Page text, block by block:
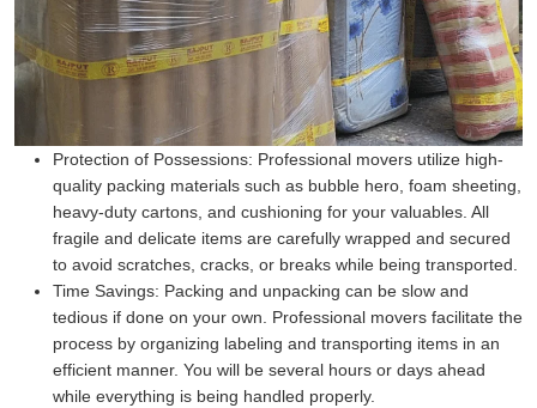
Protection of Possessions: Professional movers utilize high-
quality packing materials such as bubble hero, foam sheeting,
heavy-duty cartons, and cushioning for your valuables. All
fragile and delicate items are carefully wrapped and secured
to avoid scratches, cracks, or breaks while being transported.
Time Savings: Packing and unpacking can be slow and
tedious if done on your own. Professional movers facilitate the
process by organizing labeling and transporting items in an
efficient manner. You will be several hours or days ahead
while everything is being handled properly.